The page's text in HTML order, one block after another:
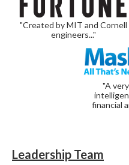
"Created by MIT and Cornell
engineers..."
"A
financial
Leadership Team